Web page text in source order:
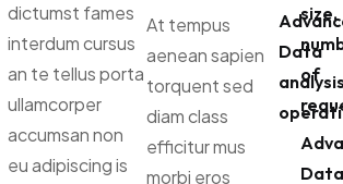
dictumst fames
interdum cursus
an te tellus porta
ullamcorper
accumsan non
eu adipiscing is
At tempus
aenean sapien
torquent sed
diam class
efficitur mus
morbi eros
Data
size,
of
Data